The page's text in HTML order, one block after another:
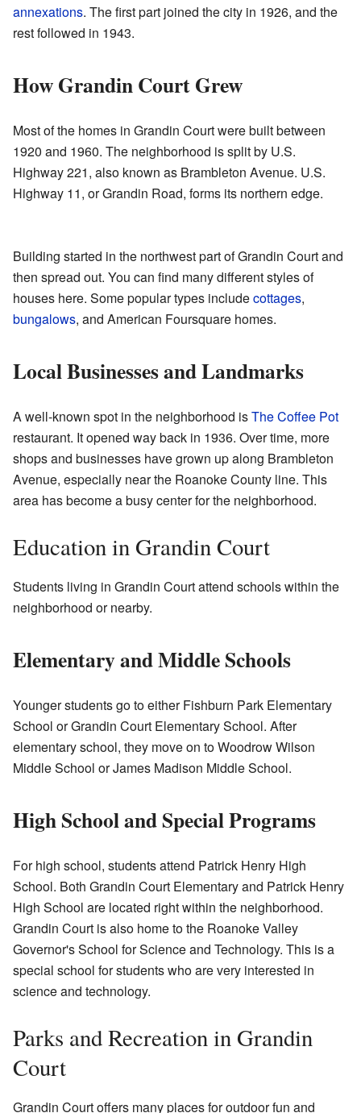
annexations. The first part joined the city in 1926, and the
rest followed in 1943.
How Grandin Court Grew
Most of the homes in Grandin Court were built between
1920 and 1960. The neighborhood is split by U.S.
Highway 221, also known as Brambleton Avenue. U.S.
Highway 11, or Grandin Road, forms its northern edge.
Building started in the northwest part of Grandin Court and
then spread out. You can find many different styles of
houses here. Some popular types includecottages,
bungalows, and American Foursquare homes.
Local Businesses and Landmarks
A well-known spot in the neighborhood isThe Coffee Pot
restaurant. It opened way back in 1936. Over time, more
shops and businesses have grown up along Brambleton
Avenue, especially near the Roanoke County line. This
area has become a busy center for the neighborhood.
Education in Grandin Court
Students living in Grandin Court attend schools within the
neighborhood or nearby.
Elementary and Middle Schools
Younger students go to either Fishburn Park Elementary
School or Grandin Court Elementary School. After
elementary school, they move on to Woodrow Wilson
Middle School or James Madison Middle School.
High School and Special Programs
For high school, students attend Patrick Henry High
School. Both Grandin Court Elementary and Patrick Henry
High School are located right within the neighborhood.
Grandin Court is also home to the Roanoke Valley
Governor's School for Science and Technology. This is a
special school for students who are very interested in
science and technology.
Parks and Recreation in Grandin
Court
Grandin Court offers many places for outdoor fun and